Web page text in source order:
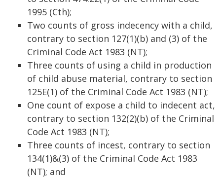
1995 (Cth);
Two counts of gross indecency with a child,
contrary to section 127(1)(b) and (3) of the
Criminal Code Act 1983 (NT);
Three counts of using a child in production
of child abuse material, contrary to section
125E(1) of the Criminal Code Act 1983 (NT);
One count of expose a child to indecent act,
contrary to section 132(2)(b) of the Criminal
Code Act 1983 (NT);
Three counts of incest, contrary to section
134(1)&(3) of the Criminal Code Act 1983
(NT); and